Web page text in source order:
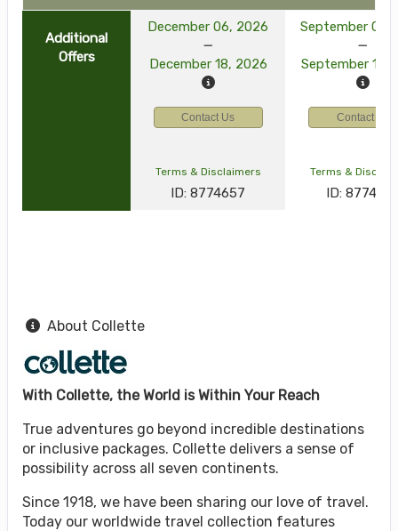
Additional
Offers
December 06, 2026
December 18, 2026
September 03,
September 15,
Contact Us Contact Us
Terms & Disclaimers
ID: 8774657
Terms &
ID:
About Collette
With Collette, the World is Within Your Reach
True adventures go beyond incredible destinations
or inclusive packages. Collette delivers a sense of
possibility across all seven continents.
Since 1918, we have been sharing our love of travel.
Today our worldwide travel collection features